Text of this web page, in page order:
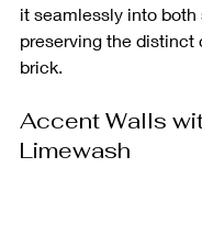
it seamlessly into
preserving the distinct
brick.
Accent Walls
Limewash